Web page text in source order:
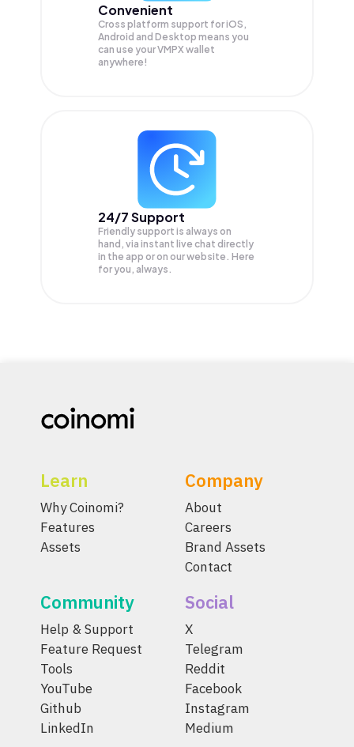
Convenient
Cross platform support for iOS,
Android and Desktop means you
can use your VMPX wallet
anywhere!
24/7 Support
Friendly support is always on
hand, via instant live chat directly
in the app or on our website. Here
for you, always.
Learn
Why Coinomi?
Features
Assets
Company
About
Careers
Brand Assets
Contact
Community
Help & Support
Feature Request
Tools
YouTube
Github
LinkedIn
Social
X
Telegram
Reddit
Facebook
Instagram
Medium